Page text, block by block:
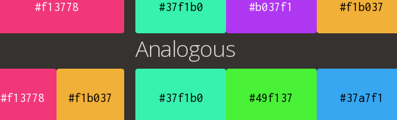
#f13778 #37f1b0 #b037f1 #f1b037
#f13778 #f1b037
Analogous
#37f1b0 #49f137 #37a7f1